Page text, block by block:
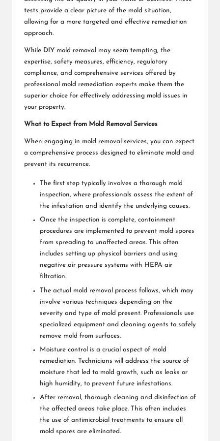
tests provide a clear picture of the mold situation,
allowing for a more targeted and effective remediation
approach.
While DIY mold removal may seem tempting, the
expertise, safety measures, efficiency, regulatory
compliance, and comprehensive services offered by
professional mold remediation experts make them the
superior choice for effectively addressing mold issues in
your property.
What to Expect from Mold Removal Services
When engaging in mold removal services, you can expect
a comprehensive process designed to eliminate mold and
prevent its recurrence.
The first step typically involves a thorough mold
inspection, where professionals assess the extent of
the infestation and identify the underlying causes.
Once the inspection is complete, containment
procedures are implemented to prevent mold spores
from spreading to unaffected areas. This often
includes setting up physical barriers and using
negative air pressure systems with HEPA air
filtration.
The actual mold removal process follows, which may
involve various techniques depending on the
severity and type of mold present. Professionals use
specialized equipment and cleaning agents to safely
remove mold from surfaces.
Moisture control is a crucial aspect of mold
remediation. Technicians will address the source of
moisture that led to mold growth, such as leaks or
high humidity, to prevent future infestations.
After removal, thorough cleaning and disinfection of
the affected areas take place. This often includes
the use of antimicrobial treatments to ensure all
mold spores are eliminated.